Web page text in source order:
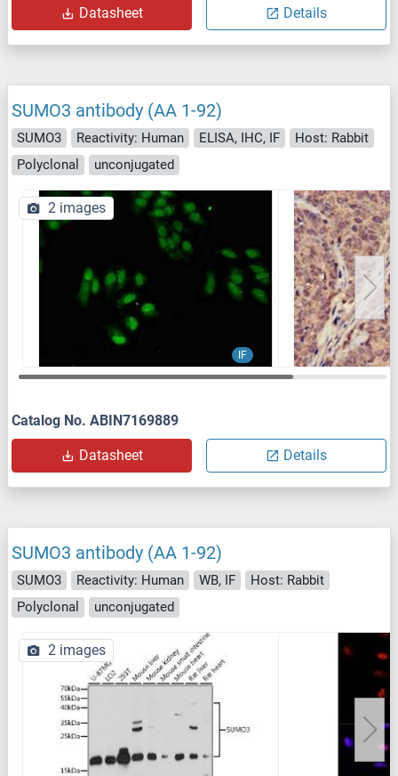
Datasheet Details
SUMO3 antibody (AA 1-92)
SUMO3 Reactivity: Human ELISA, IHC, IF
Host: Rabbit
Polyclonal
unconjugated
IF
2 images
Catalog No. ABIN7169889
Datasheet Details
SUMO3 antibody (AA 1-92)
SUMO3 Reactivity: Human WB, IF
Host: Rabbit
Polyclonal
unconjugated
2 images